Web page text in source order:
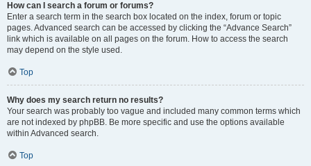
How can I search a forum or forums?
Enter a search term in the search box located on the index, forum or topic
pages. Advanced search can be accessed by clicking the “Advance Search”
link which is available on all pages on the forum. How to access the search
may depend on the style used.
Top
Why does my search return no results?
Your search was probably too vague and included many common terms which
are not indexed by phpBB. Be more specific and use the options available
within Advanced search.
Top